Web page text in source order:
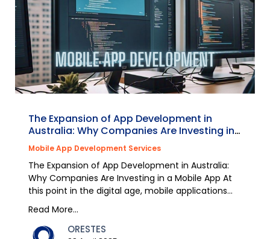
The Expansion of App Development in
Australia: Why Companies Are Investing in
a Mobile App
Mobile App Development Services
The Expansion of App Development in Australia:
Why Companies Are Investing in a Mobile App At
this point in the digital age, mobile applications
have...
Read More...
ORESTES